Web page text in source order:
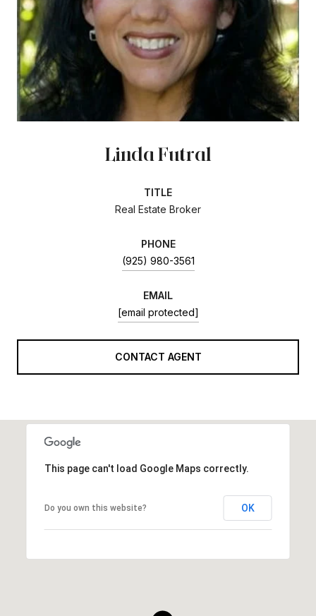
Linda Futral
TITLE
Real Estate Broker
PHONE
(925) 980-3561
EMAIL
[email protected]
CONTACT AGENT
This page can't load Google Maps correctly.
Do you own this website? OK